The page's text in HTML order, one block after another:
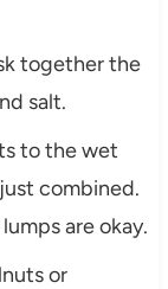
together the
salt.
to the wet
combined.
are okay.
or